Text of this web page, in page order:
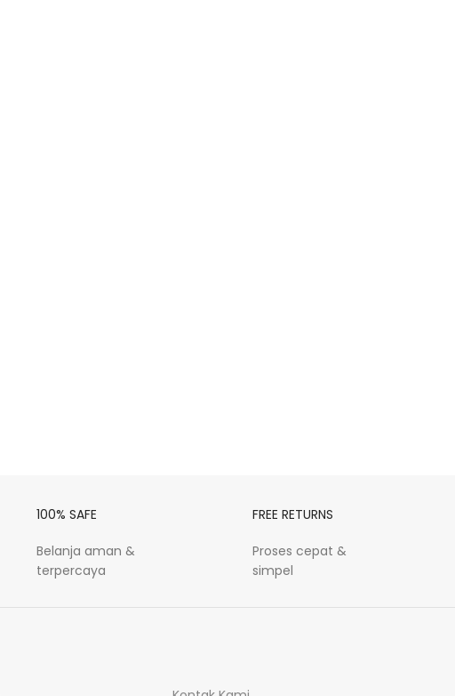
100% SAFE
Belanja aman &
terpercaya
FREE RETURNS
Proses cepat &
simpel